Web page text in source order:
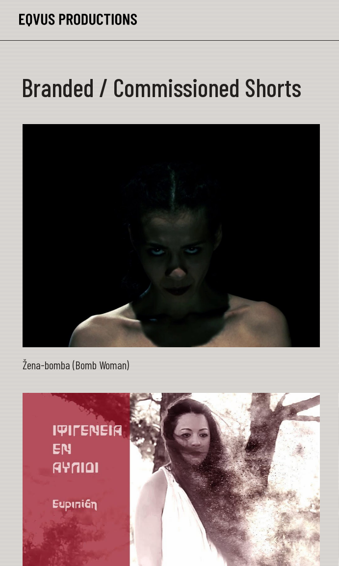
Branded / Commissioned Shorts
Žena-bomba (Bomb Woman)